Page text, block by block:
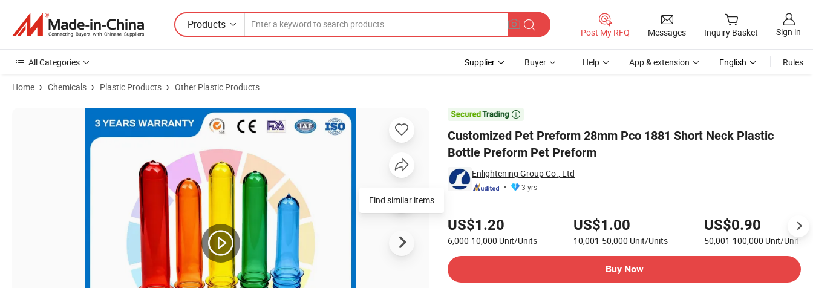
Products
Post My RFQ Messages Inquiry Basket Sign in
All Categories Supplier Buyer Help App & extension English Rules
Home Chemicals Plastic Products Other Plastic Products

Customized Pet Preform 28mm Pco 1881 Short Neck Plastic
Bottle Preform Pet Preform
Enlightening Group Co., Ltd
3 yrs
US$1.20
6,000-10,000 Unit/Units
US$1.00
10,001-50,000 Unit/Units
US$0.90
50,001-100,000 Unit/Units
Buy Now
Product Images of Customized Pet Preform 28mm Pco 1881 Short Neck Plastic Bottle Preform Pet Preform
Find similar items